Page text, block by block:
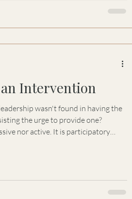
an Intervention
wasn't found in having the
the urge to provide one?
nor active. It is participatory
person's process may be the most
all.